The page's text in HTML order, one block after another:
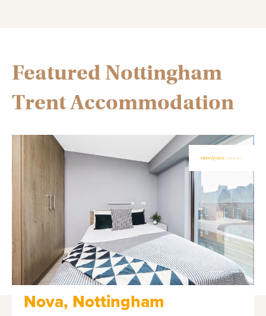
Featured Nottingham
Trent Accommodation
Nova, Nottingham